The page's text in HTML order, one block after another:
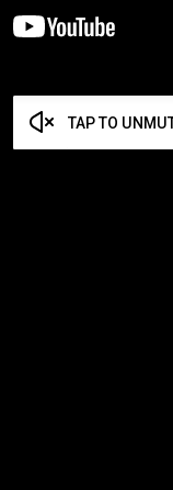
TAP TO